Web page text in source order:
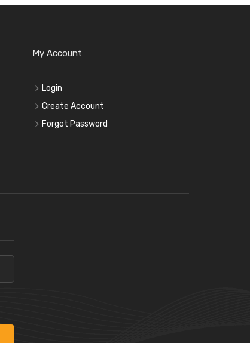
My Account
Login
Create Account
Forgot Password